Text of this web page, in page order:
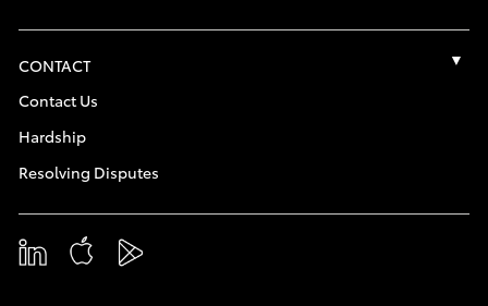
CONTACT
Contact Us
Hardship
Resolving Disputes